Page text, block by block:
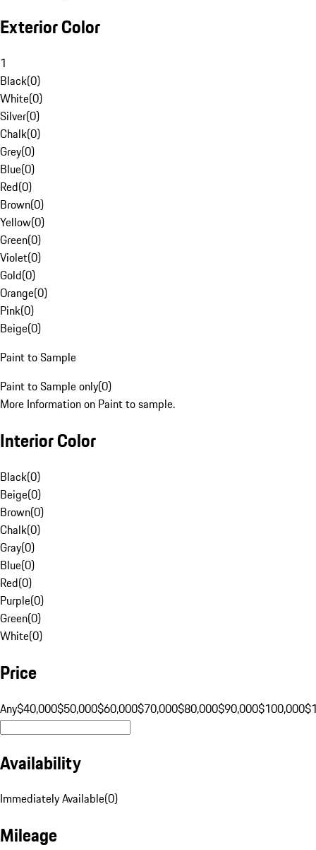
Exterior Color
1
Black(0)
White(0)
Silver(0)
Chalk(0)
Grey(0)
Blue(0)
Red(0)
Brown(0)
Yellow(0)
Green(0)
Violet(0)
Gold(0)
Orange(0)
Pink(0)
Beige(0)
Paint to Sample
Paint to Sample only(0)
More Information on Paint to sample.
Interior Color
Black(0)
Beige(0)
Brown(0)
Chalk(0)
Gray(0)
Blue(0)
Red(0)
Purple(0)
Green(0)
White(0)
Price
Any$40,000$50,000$60,000$70,000$80,000$90,000$100,000
Availability
Immediately Available(0)
Mileage